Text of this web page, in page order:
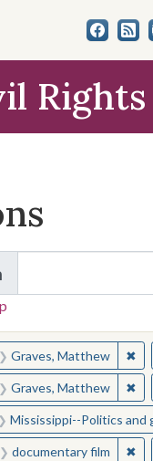
and
for:
Graves, Matthew ✖
Graves, Matthew ✖
Mississippi--Politics
documentary film ✖